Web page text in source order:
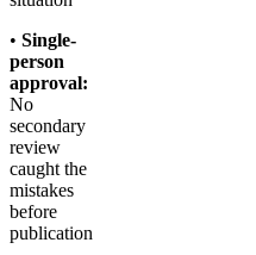
• Single-
person
approval:
No
secondary
review
caught the
mistakes
before
publication